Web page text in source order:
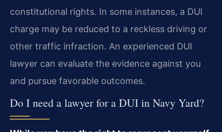
constitutional rights. In some instances, a DUI
charge may be reduced to a reckless driving or
other traffic infraction. An experienced DUI
lawyer can evaluate the evidence against you
and pursue favorable outcomes.
Do I need a lawyer for a DUI in Navy Yard?